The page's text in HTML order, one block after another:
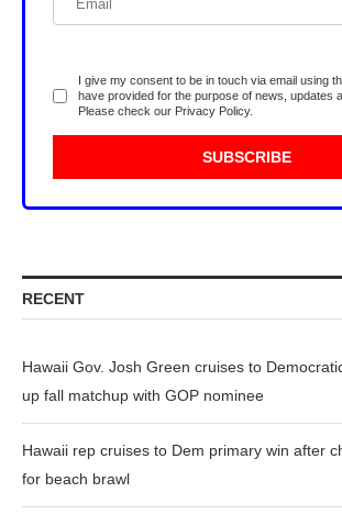
I give my consent to be in touch via email using
have provided for the purpose of news, updates
Please check our Privacy Policy.
RECENT
Hawaii Gov. Josh Green cruises to
up fall matchup with GOP nominee
Hawaii rep cruises to Dem primary win after
for beach brawl